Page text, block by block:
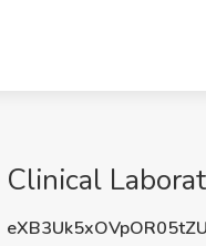
Clinical